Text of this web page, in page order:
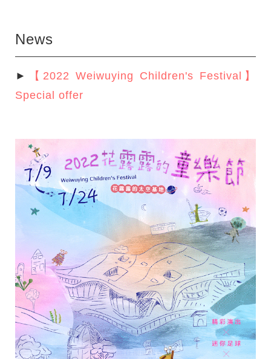
News
►
【2022 Weiwuying Children's Festival】
Special offer